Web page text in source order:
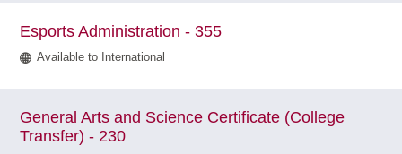
Esports Administration - 355
Available to International
General Arts and Science Certificate (College
Transfer) - 230